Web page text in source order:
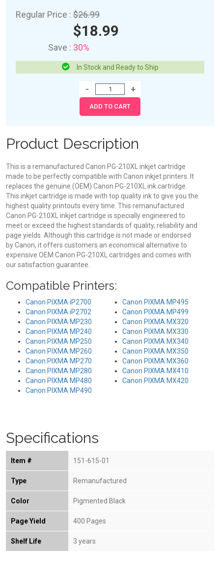
Regular Price : $26.99
$18.99
Save : 30%
In Stock and Ready to Ship
Product Description
This is a remanufactured Canon PG-210XL inkjet cartridge
made to be perfectly compatible with Canon inkjet printers. It
replaces the genuine (OEM) Canon PG-210XL ink cartridge.
This inkjet cartridge is made with top quality ink to give you the
highest quality printouts every time. This remanufactured
Canon PG-210XL inkjet cartridge is specially engineered to
meet or exceed the highest standards of quality, reliability and
page yields. Although this cartridge is not made or endorsed
by Canon, it offers customers an economical alternative to
expensive OEM Canon PG-210XL cartridges and comes with
our satisfaction guarantee.
Compatible Printers:
Canon PIXMA iP2700
Canon PIXMA iP2702
Canon PIXMA MP230
Canon PIXMA MP240
Canon PIXMA MP250
Canon PIXMA MP260
Canon PIXMA MP270
Canon PIXMA MP280
Canon PIXMA MP480
Canon PIXMA MP490
Canon PIXMA MP495
Canon PIXMA MP499
Canon PIXMA MX320
Canon PIXMA MX330
Canon PIXMA MX340
Canon PIXMA MX350
Canon PIXMA MX360
Canon PIXMA MX410
Canon PIXMA MX420
Specifications
Item # 151-615-01
Type Remanufactured
Color Pigmented Black
Page Yield 400 Pages
Shelf Life 3 years